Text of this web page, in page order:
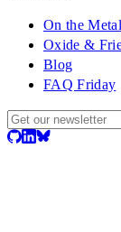
On the Metal
Oxide &
Blog
FAQ Friday